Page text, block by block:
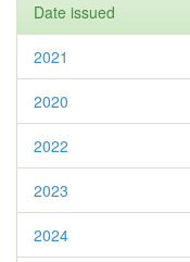
Date issued
2021
2020
2022
2023
2024